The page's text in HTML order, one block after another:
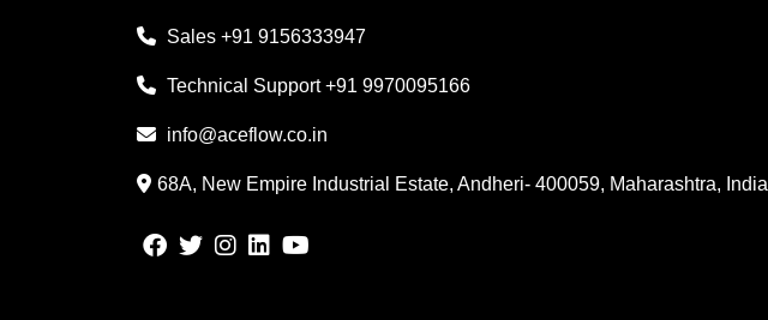
Sales +91 9156333947
Technical Support+91 9970095166
info@aceflow.co.in
68A, New Empire Industrial Estate, Andheri- 400059, Maharashtra, India